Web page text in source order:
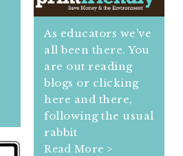
As educators we’ve
all been there. You
are out reading
blogs or clicking
here and there,
following the usual
rabbit
Read More >